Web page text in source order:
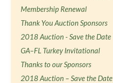
Membership Renewal
Thank You Auction Sponsors
2018 Auction - Save the Date
GA–FL Turkey Invitational
Thanks to our Sponsors
2018 Auction – Save the Date